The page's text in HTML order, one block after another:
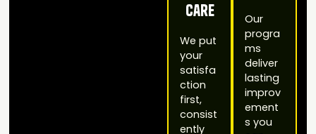
Care
We put
your
satisfa
ction
first,
consist
ently
Our
progra
ms
deliver
lasting
improv
ement
s you